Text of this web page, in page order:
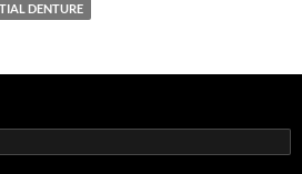
DENTURE